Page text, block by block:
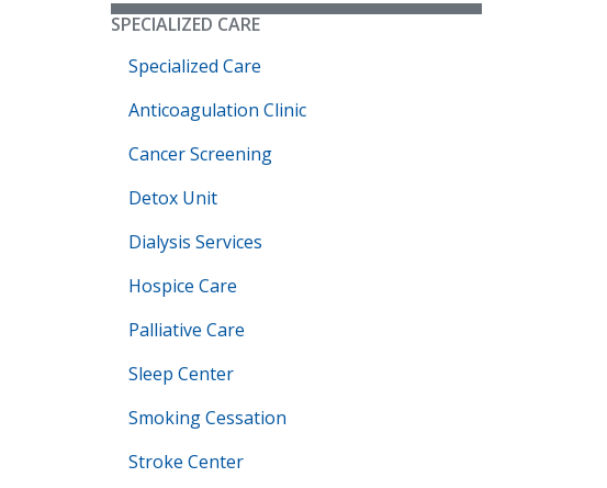
SPECIALIZED CARE
Specialized Care
Anticoagulation Clinic
Cancer Screening
Detox Unit
Dialysis Services
Hospice Care
Palliative Care
Sleep Center
Smoking Cessation
Stroke Center